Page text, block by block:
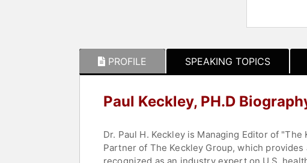
PROFILE SPEAKING TOPICS
Paul Keckley, PH.D
Dr. Paul H. Keckley is Managing Editor of
Partner of The Keckley Group, which